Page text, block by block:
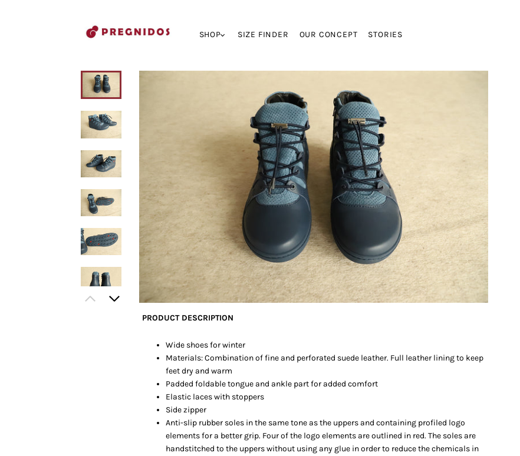
SHOP SIZE FINDER OUR CONCEPT STORIES
My cart (0)
PRODUCT DESCRIPTION
Wide shoes for winter
Materials: Combination of fine and perforated suede leather. Full leather lining to keep
feet dry and warm
Padded foldable tongue and ankle part for added comfort
Elastic laces with stoppers
Side zipper
Anti-slip rubber soles in the same tone as the uppers and containing profiled logo
elements for a better grip. Four of the logo elements are outlined in red. The soles are
handstitched to the uppers without using any glue in order to reduce the chemicals in